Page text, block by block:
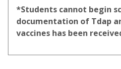
*Students cannot begin
documentation of Tdap
vaccines has been